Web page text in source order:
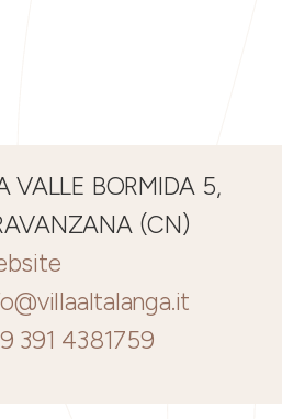
VALLE BORMIDA 5,
(CN)
391 4381759